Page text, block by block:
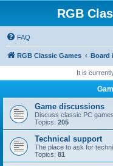
RGB
FAQ
RGB Classic Games Board
It is
Game discussions
Discuss classic PC games
Topics: 205
Technical support
The place to ask for
Topics: 81